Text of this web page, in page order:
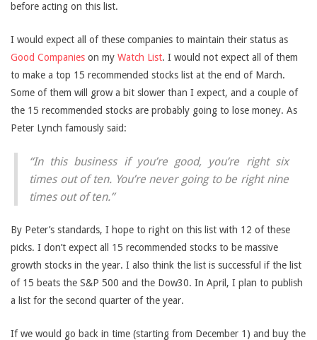
before acting on this list.
I would expect all of these companies to maintain their status as
Good Companies on my Watch List. I would not expect all of them
to make a top 15 recommended stocks list at the end of March.
Some of them will grow a bit slower than I expect, and a couple of
the 15 recommended stocks are probably going to lose money. As
Peter Lynch famously said:
“In this business if you’re good, you’re right six
times out of ten. You’re never going to be right nine
times out of ten.”
By Peter’s standards, I hope to right on this list with 12 of these
picks. I don’t expect all 15 recommended stocks to be massive
growth stocks in the year. I also think the list is successful if the list
of 15 beats the S&P 500 and the Dow30. In April, I plan to publish
a list for the second quarter of the year.
If we would go back in time (starting from December 1) and buy the